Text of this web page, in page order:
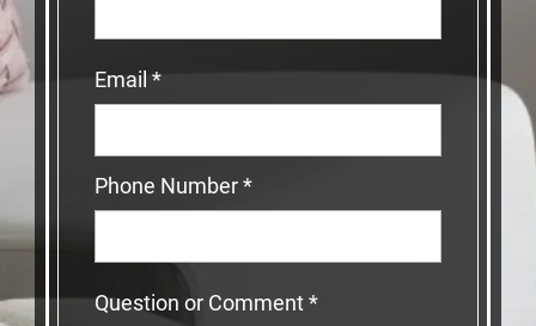
Email *
Phone Number*
Question or Comment*